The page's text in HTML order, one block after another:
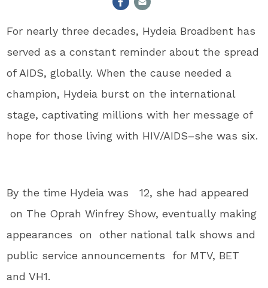
For nearly three decades, Hydeia Broadbent has
served as a constant reminder about the spread
of AIDS, globally. When the cause needed a
champion, Hydeia burst on the international
stage, captivating millions with her message of
hope for those living with HIV/AIDS–she was six.
By the time Hydeia was 12, she had appeared
on The Oprah Winfrey Show, eventually making
appearances on other national talk shows and
public service announcements for MTV, BET
and VH1.